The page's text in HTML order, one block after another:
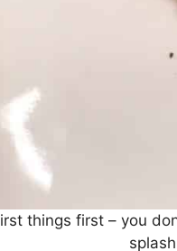
things first – you